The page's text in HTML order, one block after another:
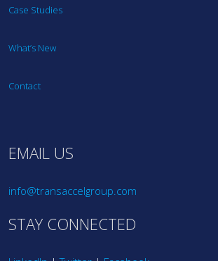
Case Studies
What’s New
Contact
EMAIL US
info@transaccelgroup.com
STAY CONNECTED